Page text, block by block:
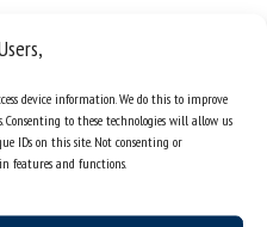
device information. We do this to improve
Consenting to these technologies will allow us
IDs on this site. Not consenting or
features and functions.